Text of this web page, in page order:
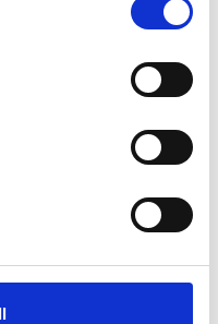
DUBARRY Jenny Merlot
MSRP:€95.00